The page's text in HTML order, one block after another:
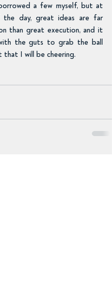
a few myself, but at
day, great ideas are far
than great execution, and it
the guts to grab the ball
I will be cheering.